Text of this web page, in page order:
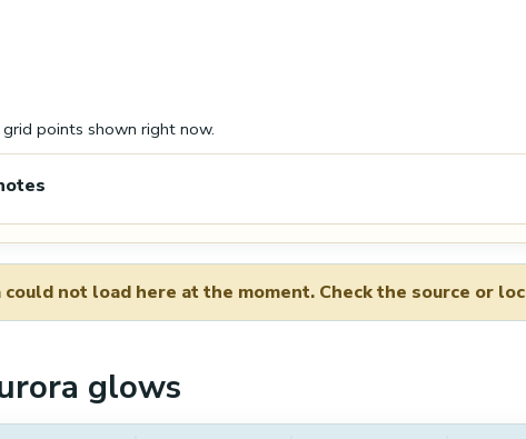
points shown right now.
could not load here at the moment. Check the source or
glows